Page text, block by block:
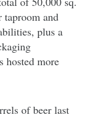
and
plus a
hosted more
of beer last